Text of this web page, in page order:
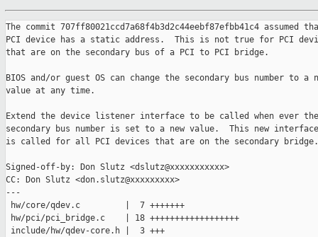
The commit 707ff80021ccd7a68f4b3d2c44eebf87efbb41c4 assumed
PCI device has a static address.  This is not true for PCI
that are on the secondary bus of a PCI to PCI bridge.
BIOS and/or guest OS can change the secondary bus number to a
value at any time.
Extend the device listener interface to be called when ever the
secondary bus number is set to a new value.  This new interface
is called for all PCI devices that are on the secondary bridge.
Signed-off-by: Don Slutz <dslutz@xxxxxxxxxxx>
CC: Don Slutz <don.slutz@xxxxxxxxx>
---
hw/core/qdev.c         |  7 +++++++
hw/pci/pci_bridge.c    | 18 ++++++++++++++++++
include/hw/qdev-core.h |  3 +++